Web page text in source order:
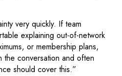
very quickly. If team
explaining out-of-network
or membership plans,
conversation and often
should cover this.”